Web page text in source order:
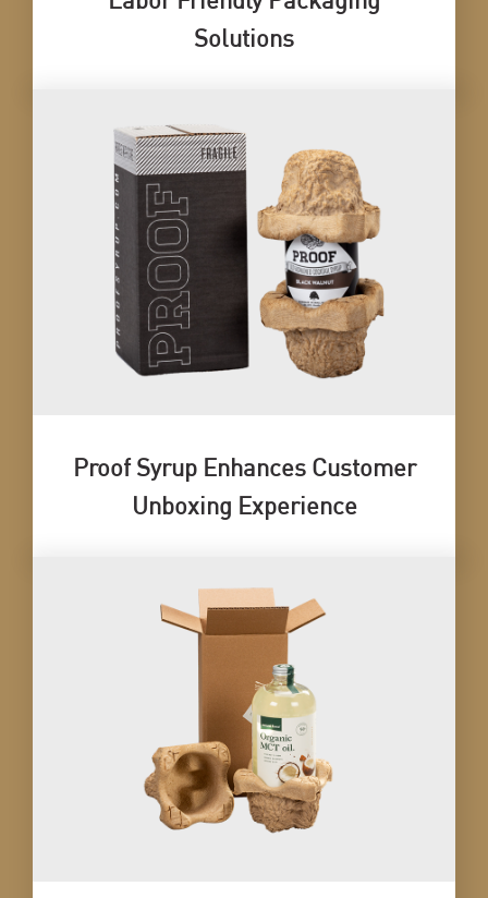
Solutions
Proof Syrup Enhances Customer
Unboxing Experience